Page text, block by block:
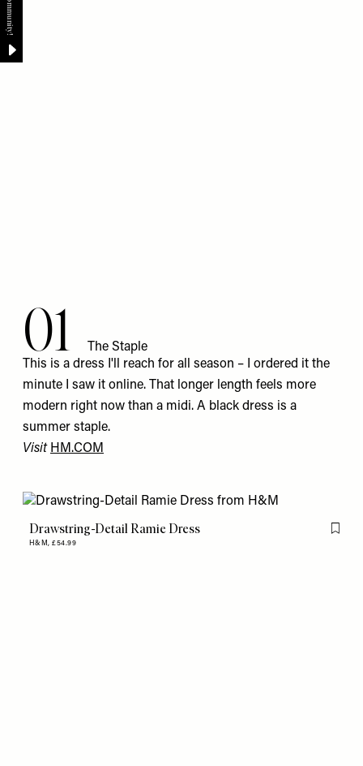
01
The Staple
This is a dress I'll reach for all season – I ordered it the
minute I saw it online. That longer length feels more
modern right now than a midi. A black dress is a
summer staple.
Visit HM.COM
Drawstring-Detail Ramie Dress
H&M,£54.99
Flag